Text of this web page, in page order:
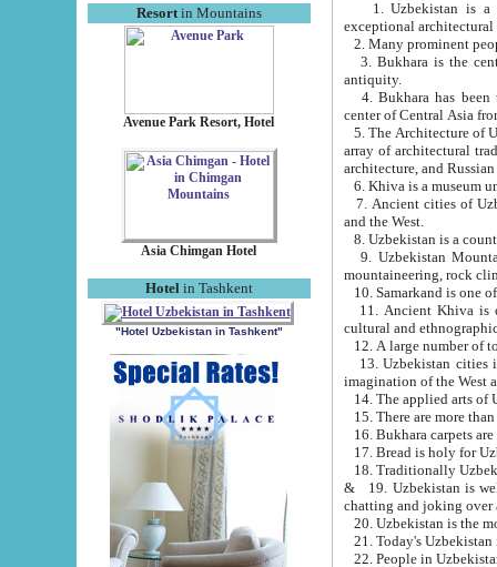
Resortin Mountains
Avenue Park Resort, Hotel
Asia Chimgan Hotel
Hotel in Tashkent
"Hotel Uzbekistan in Tashkent"
exceptional
2. Many prominent
3. Bukhara is the
antiquity.
4. Bukhara has been
center of Central Asia
5. The Architecture of
array of architectural
architecture, and
6. Khiva is a museum
7. Ancient cities of Uzbekistan were
and the West.
9. Uzbekistan Mountains are
mountaineering, rock
10. Samarkand is one
11. Ancient Khiva is one of
cultural and
13. Uzbekistan cities including
15. There are more
16. Bukhara carpets
17. Bread is holy for
& 19. Uzbekistan is well known for
chatting and joking over
22. People in